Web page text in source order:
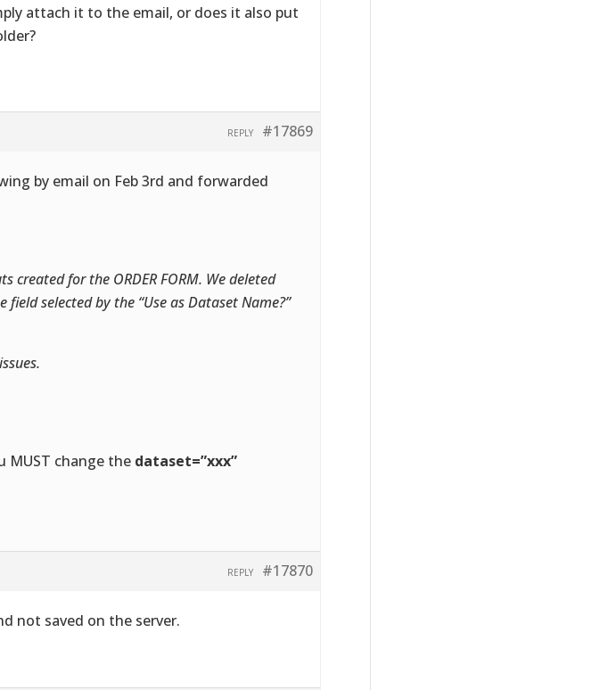
attach it to the email, or does it also put
#17869
REPLY
by email on Feb 3rd and forwarded
created for the ORDER FORM. We deleted
selected by the “Use as Dataset Name?”
MUST change the dataset=”xxx”
#17870
REPLY
not saved on the server.